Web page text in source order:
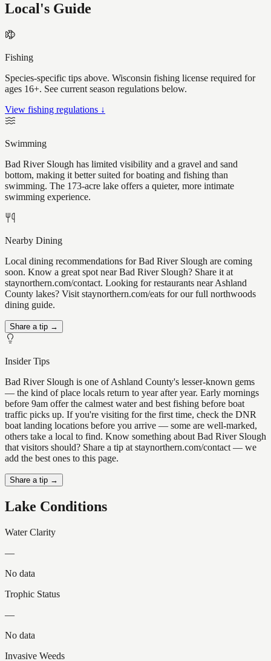
Local's Guide
Fishing
Species-specific tips above. Wisconsin fishing license required for
ages 16+. See current season regulations below.
View fishing regulations ↓
Swimming
Bad River Slough has limited visibility and a gravel and sand
bottom, making it better suited for boating and fishing than
swimming. The 173-acre lake offers a quieter, more intimate
swimming experience.
Nearby Dining
Local dining recommendations for Bad River Slough are coming
soon. Know a great spot near Bad River Slough? Share it at
staynorthern.com/contact. Looking for restaurants near Ashland
County lakes? Visit staynorthern.com/eats for our full northwoods
dining guide.
Share a tip →
Insider Tips
Bad River Slough is one of Ashland County's lesser-known gems
— the kind of place locals return to year after year. Early mornings
before 9am offer the calmest water and best fishing before boat
traffic picks up. If you're visiting for the first time, check the DNR
boat landing locations before you arrive — some are well-marked,
others take a local to find. Know something about Bad River Slough
that visitors should? Share a tip at staynorthern.com/contact — we
add the best ones to this page.
Share a tip →
Lake Conditions
Water Clarity
—
No data
Trophic Status
—
No data
Invasive Weeds